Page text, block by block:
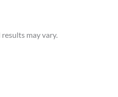
may vary.